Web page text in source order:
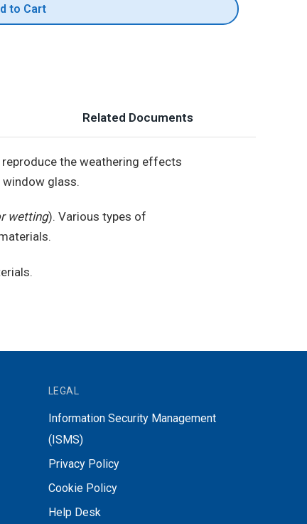
to Cart
Related Documents
the weathering effects
glass.
wetting). Various types of
LEGAL
Information Security Management
(ISMS)
Privacy Policy
Cookie Policy
Help Desk